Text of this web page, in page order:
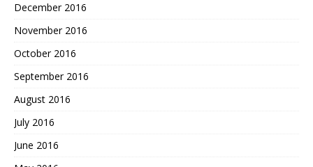
December 2016
November 2016
October 2016
September 2016
August 2016
July 2016
June 2016